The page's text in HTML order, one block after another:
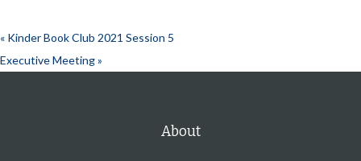
« Kinder Book Club 2021 Session 5
Executive Meeting»
About